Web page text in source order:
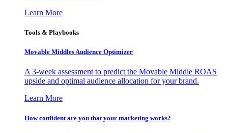
Learn More
Tools & Playbooks
Movable Middles Audience Optimizer
A 3-week assessment to predict the Movable Middle ROAS
upside and optimal audience allocation for your brand.
Learn More
How confident are you that your marketing works?